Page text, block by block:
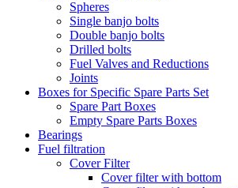
Spheres
Single banjo bolts
Double banjo bolts
Drilled bolts
Fuel Valves and Reductions
Joints
Boxes for Specific Spare Parts Set
Spare Part Boxes
Empty Spare Parts Boxes
Bearings
Fuel filtration
Cover Filter
Cover filter with bottom